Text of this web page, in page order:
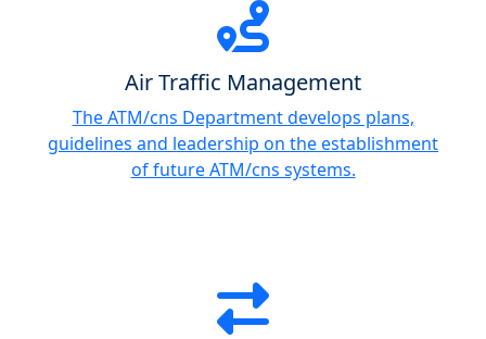
Air Traffic Management
The ATM/cns Department develops plans,
guidelines and leadership on the establishment
of future ATM/cns systems.